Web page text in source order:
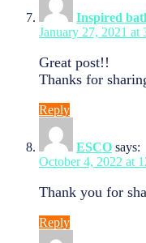
Inspired
January 27, 2021 at
Great post!!
Thanks for
Reply
ESCO says:
October 4, 2022 at
Thank you for
Reply